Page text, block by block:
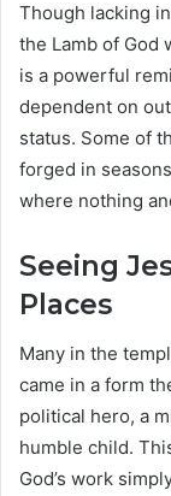
Though lacking
the Lamb of God
is a powerful
dependent on
status. Some of
forged in
where nothing
Seeing
Places
Many in the
came in a form
political hero, a
humble child.
God’s work